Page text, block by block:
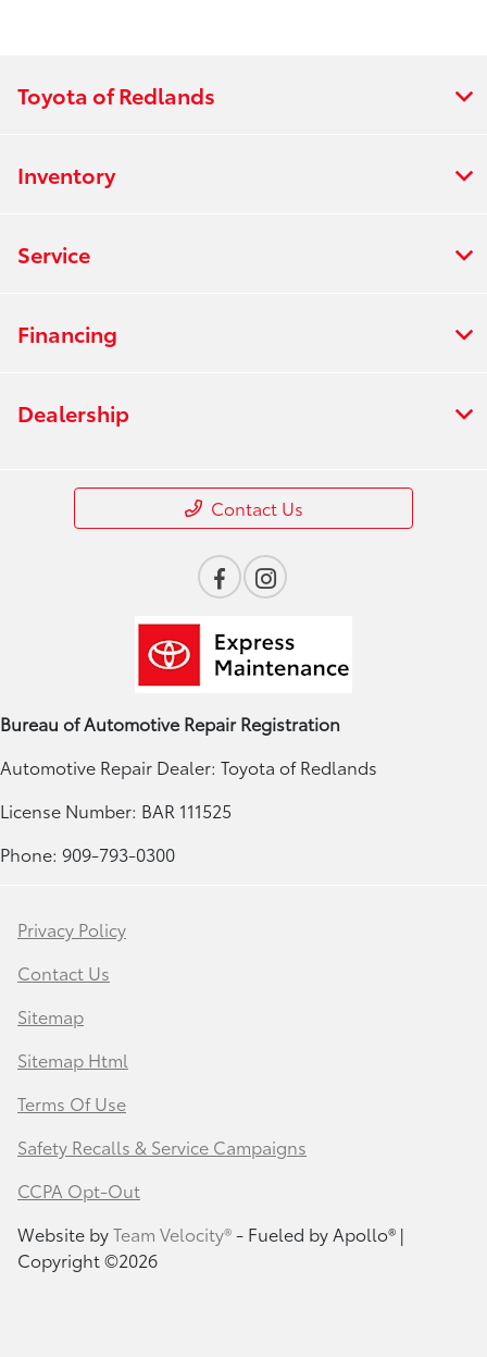
Toyota of Redlands
Inventory
Service
Financing
Dealership
Contact Us
Bureau of Automotive Repair Registration
Automotive Repair Dealer: Toyota of Redlands
License Number: BAR 111525
Phone: 909-793-0300
Privacy Policy
Contact Us
Sitemap
Sitemap Html
Terms Of Use
Safety Recalls & Service Campaigns
CCPA Opt-Out
Website byTeam Velocity®- Fueled by Apollo® |
Copyright ©2026